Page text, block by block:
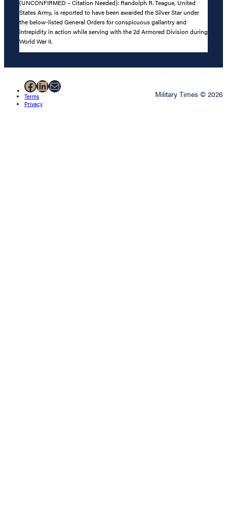
(UNCONFIRMED – Citation Needed): Randolph R. Teague, United
States Army, is reported to have been awarded the Silver Star under
the below-listed General Orders for conspicuous gallantry and
intrepidity in action while serving with the 2d Armored Division during
World War II.
Facebook
LinkedIn
Mail
Terms
Privacy
Military Times © 2026